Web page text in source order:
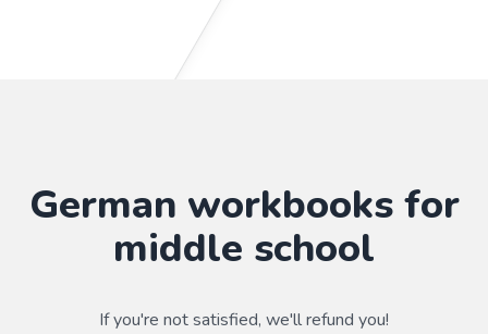
German workbooks for
middle school
If you're not satisfied, we'll refund you!